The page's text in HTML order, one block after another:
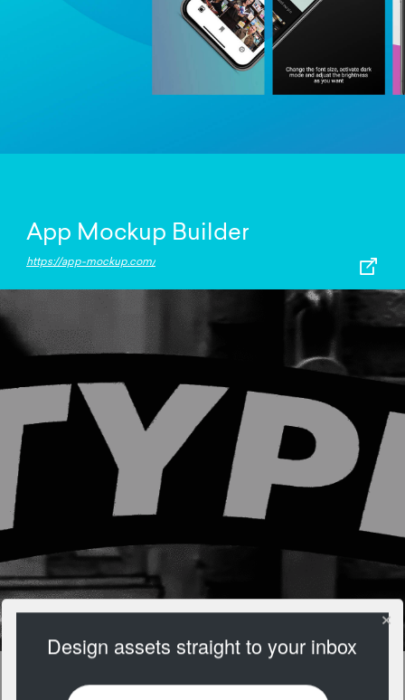
App Mockup Builder
https://app-mockup.com/
Design assets straight to your inbox